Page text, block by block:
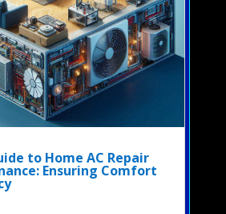
to Home AC Repair
Ensuring Comfort